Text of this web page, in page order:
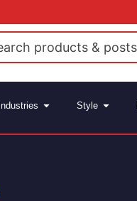
Industries Style